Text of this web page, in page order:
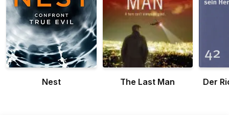
Nest The Last Man Der